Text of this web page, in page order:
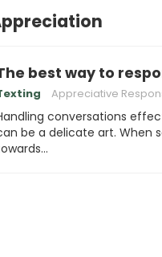
best way to
Appreciative
conversations
be a delicate art. When